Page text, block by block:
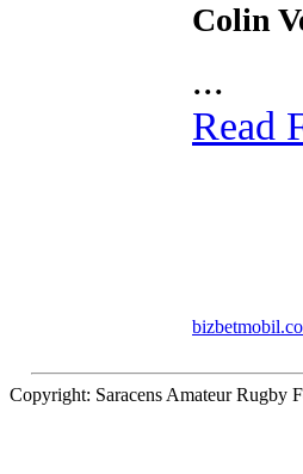
Colin
...
Read
Copyright: Saracens Amateur Rugby